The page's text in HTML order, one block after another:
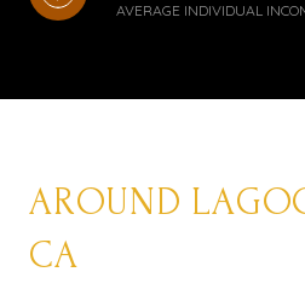
AVERAGE INDIVIDUAL
AROUND
CA